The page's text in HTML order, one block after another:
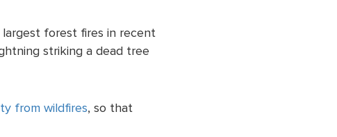
forest fires in recent
striking a dead tree
from wildfires, so that